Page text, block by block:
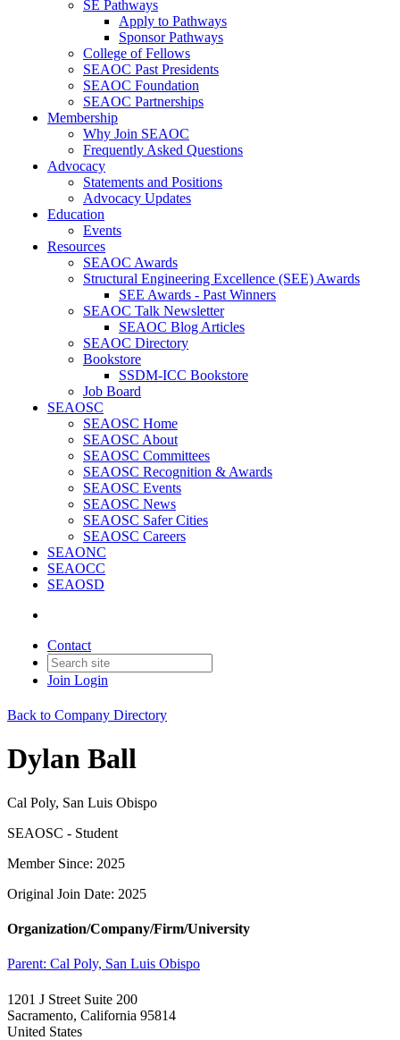
SE Pathways
Apply to Pathways
Sponsor Pathways
College of Fellows
SEAOC Past Presidents
SEAOC Foundation
SEAOC Partnerships
Membership
Why Join SEAOC
Frequently Asked Questions
Advocacy
Statements and Positions
Advocacy Updates
Education
Events
Resources
SEAOC Awards
Structural Engineering Excellence (SEE) Awards
SEE Awards - Past Winners
SEAOC Talk Newsletter
SEAOC Blog Articles
SEAOC Directory
Bookstore
SSDM-ICC Bookstore
Job Board
SEAOSC
SEAOSC Home
SEAOSC About
SEAOSC Committees
SEAOSC Recognition & Awards
SEAOSC Events
SEAOSC News
SEAOSC Safer Cities
SEAOSC Careers
SEAONC
SEAOCC
SEAOSD
Contact
Join Login
Back to Company Directory
Dylan Ball
Cal Poly, San Luis Obispo
SEAOSC - Student
Member Since: 2025
Original Join Date: 2025
Organization/Company/Firm/University
Parent: Cal Poly, San Luis Obispo
1201 J Street Suite 200
Sacramento, California 95814
United States